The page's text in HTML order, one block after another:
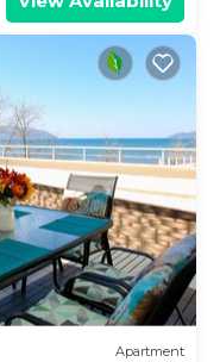
Apartment